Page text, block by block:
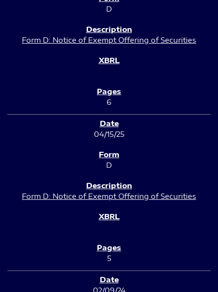
D
Form D: Notice of Exempt Offering of Securities
6
04/15/25
D
Form D: Notice of Exempt Offering of Securities
5
02/09/24